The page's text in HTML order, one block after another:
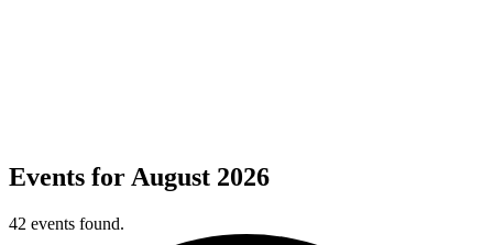
Events for August 2026
42 events found.